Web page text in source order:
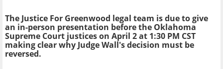
The Justice For Greenwood legal team is due to give
an in-person presentation before the Oklahoma
Supreme Court justices on April 2 at 1:30 PM CST
making clear why Judge Wall's decision must be
reversed.